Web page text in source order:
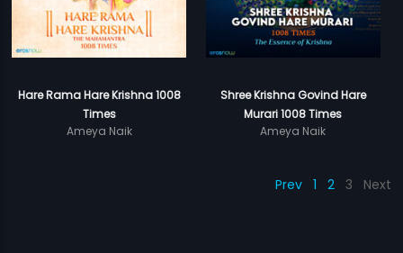
Hare Rama Hare Krishna 1008
Times
Ameya Naik
Shree Krishna Govind Hare
Murari 1008 Times
Ameya Naik
Prev 1 2 3 Next